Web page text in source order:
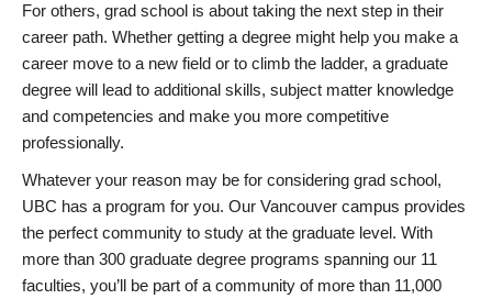
For others, grad school is about taking the next step in their
career path. Whether getting a degree might help you make a
career move to a new field or to climb the ladder, a graduate
degree will lead to additional skills, subject matter knowledge
and competencies and make you more competitive
professionally.
Whatever your reason may be for considering grad school,
UBC has a program for you. Our Vancouver campus provides
the perfect community to study at the graduate level. With
more than 300 graduate degree programs spanning our 11
faculties, you’ll be part of a community of more than 11,000